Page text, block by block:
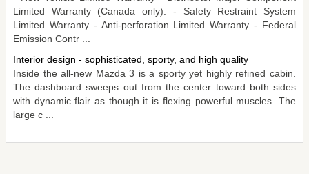
Limited Warranty (Canada only). - Safety Restraint System
Limited Warranty - Anti-perforation Limited Warranty - Federal
Emission Contr ...
Interior design - sophisticated, sporty, and high quality
Inside the all-new Mazda 3 is a sporty yet highly refined cabin.
The dashboard sweeps out from the center toward both sides
with dynamic flair as though it is flexing powerful muscles. The
large c ...